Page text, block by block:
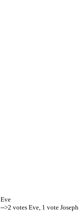
Eve
-->2 votes Eve, 1 vote Joseph